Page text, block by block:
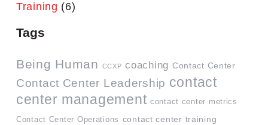
Training (6)
Tags
Being Human CCXP coaching Contact Center
Contact Center Leadership contact
center management contact center metrics
Contact Center Operations contact center training